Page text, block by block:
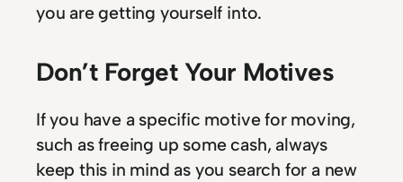
you are getting yourself into.
Don’t Forget Your Motives
If you have a specific motive for moving,
such as freeing up some cash, always
keep this in mind as you search for a new